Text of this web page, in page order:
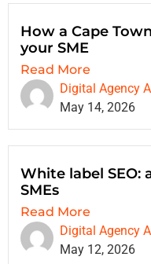
How a Cape
your SME
Read More
Digital Agency
May 14, 2026
White label SEO:
SMEs
Read More
Digital Agency
May 12, 2026